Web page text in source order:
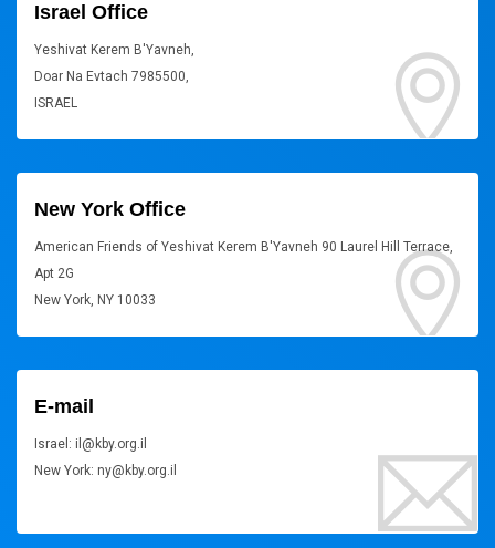
Israel Office
Yeshivat Kerem B'Yavneh,
Doar Na Evtach 7985500,
ISRAEL
New York Office
American Friends of Yeshivat Kerem B'Yavneh 90 Laurel Hill Terrace,
Apt 2G
New York, NY 10033
E-mail
Israel: il@kby.org.il
New York: ny@kby.org.il